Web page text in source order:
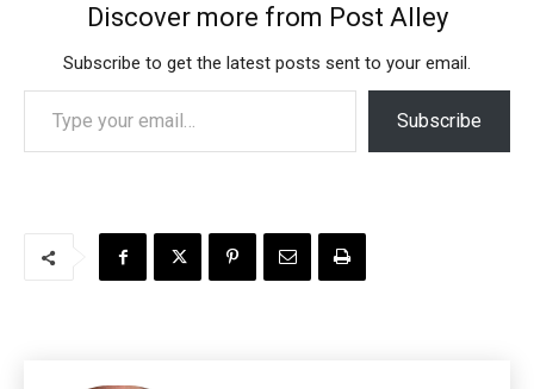
Discover more from Post Alley
Subscribe to get the latest posts sent to your email.
Type your email…
Subscribe